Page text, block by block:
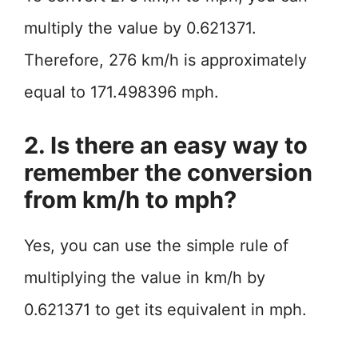
multiply the value by 0.621371.
Therefore, 276 km/h is approximately
equal to 171.498396 mph.
2. Is there an easy way to
remember the conversion
from km/h to mph?
Yes, you can use the simple rule of
multiplying the value in km/h by
0.621371 to get its equivalent in mph.